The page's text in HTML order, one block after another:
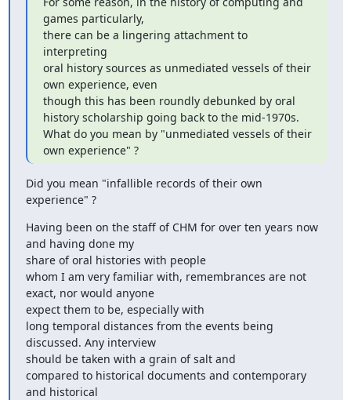
games particularly,
there can be a lingering attachment to
interpreting
oral history sources as unmediated vessels of their
own experience, even
though this has been roundly debunked by oral
history scholarship going back to the mid-1970s.
What do you mean by "unmediated vessels of their
own experience" ?
Did you mean "infallible records of their own
experience" ?
Having been on the staff of CHM for over ten years now
and having done my
share of oral histories with people
whom I am very familiar with, remembrances are not
exact, nor would anyone
expect them to be, especially with
long temporal distances from the events being
discussed. Any interview
should be taken with a grain of salt and
compared to historical documents and contemporary
and historical